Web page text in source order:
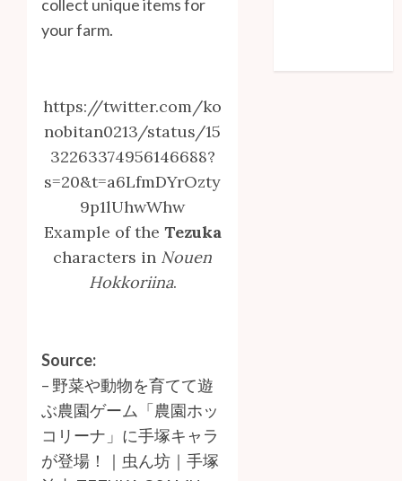
collect unique items for
your farm.
https://twitter.com/ko
nobitan0213/status/15
32263374956146688?
s=20&t=a6LfmDYrOzty
9p1lUhwWhw
Example of the Tezuka
characters in Nouen
Hokkoriina.
Source:
– 野菜や動物を育てて遊
ぶ農園ゲーム「農園ホッ
コリーナ」に手塚キャラ
が登場！｜虫ん坊｜手塚